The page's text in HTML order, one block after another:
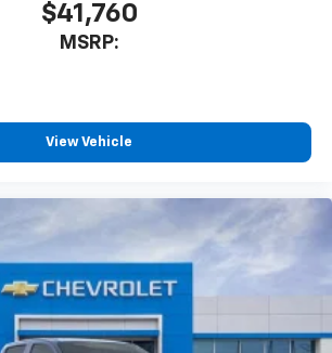
$41,760
MSRP:
View Vehicle